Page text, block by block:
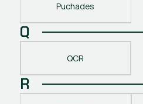
Puchades
Q
QCR
R